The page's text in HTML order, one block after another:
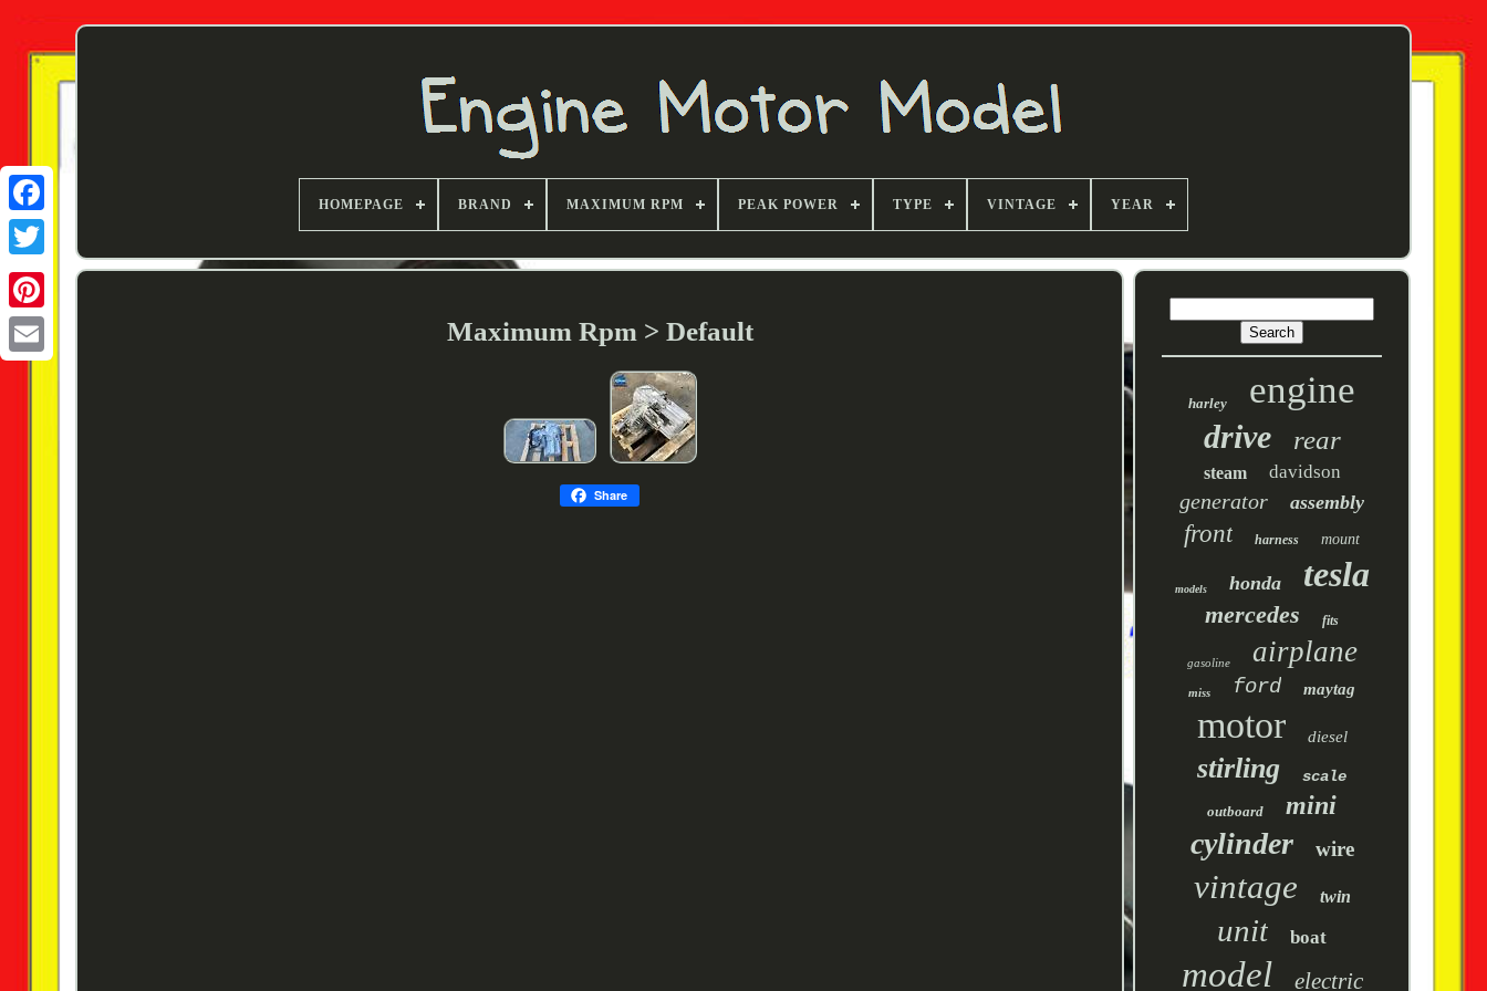
Twitter
HOMEPAGE BRAND MAXIMUM RPM PEAK POWER TYPE VINTAGE YEAR
Maximum Rpm > Default
Share
harley engine
drive rear
steam davidson
generator assembly
front harness mount
models honda tesla
mercedes fits
gasoline airplane
miss ford maytag
motor diesel
stirling scale
outboard mini
cylinder wire
vintage twin
unit boat
model electric